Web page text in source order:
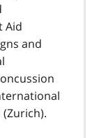
Aid
and